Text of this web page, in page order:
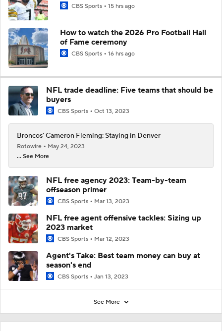
CBS Sports 15 hrs ago
How to watch the 2026 Pro Football Hall
of Fame ceremony
CBS Sports 16 hrs ago
NFL trade deadline: Five teams that should be
buyers
CBS Sports Oct 13, 2023
Broncos' Cameron Fleming: Staying in Denver
Rotowire
May 24, 2023
... See More
NFL free agency 2023: Team-by-team
offseason primer
CBS Sports Mar 13, 2023
NFL free agent offensive tackles: Sizing up
2023 market
CBS Sports Mar 12, 2023
Agent's Take: Best team money can buy at
season's end
CBS Sports Jan 13, 2023
See More